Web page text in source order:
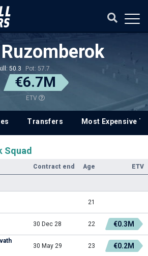
50.3 Pot: 57.7
€6.7M
ETV
Transfers Most Expensive
Squad
Contract end Age ETV
21
30 Dec 28 22 €0.3M
30 May 29 23 €0.2M